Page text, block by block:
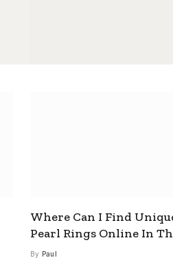
Where Can I Find
Pearl Rings Online In
By Paul